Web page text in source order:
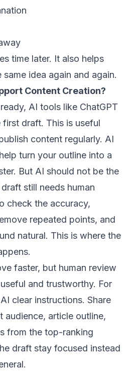
time later. It also helps
idea again and again.
Content Creation?
AI tools like ChatGPT
first draft. This is useful
content regularly. AI
turn your outline into a
But AI should not be the
still needs human
check the accuracy,
repeated points, and
natural. This is where the
faster, but human review
and trustworthy. For
clear instructions. Share
audience, article outline,
from the top-ranking
draft stay focused instead